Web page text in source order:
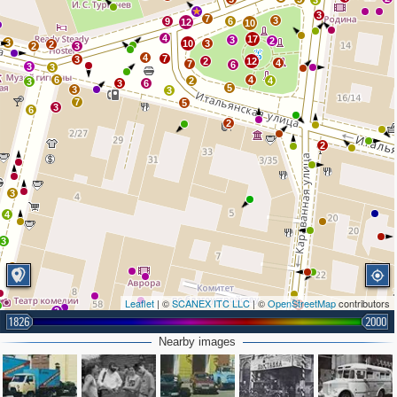
3
2
10 3 3
4
4
2
17
12
6
3
4
5
5
2
6
3
3 7
3
3
4
4
3
2
7 2
10
7
12
9
3
7 6
3
6
3
2
2
3
3
6
3
4
26
3
4
3
3
4
3
7
6
Leaflet | ©SCANEX ITC LLC| ©OpenStreetMapcontributors
1826 2000
Nearby images